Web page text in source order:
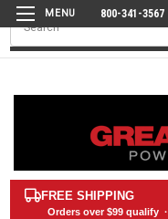
800-341-3567
Search
FREE SHIPPING
Orders over $99qualify ·